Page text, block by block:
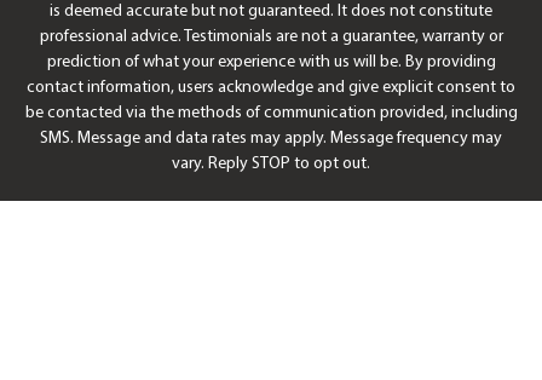
is deemed accurate but not guaranteed. It does not constitute
professional advice. Testimonials are not a guarantee, warranty or
prediction of what your experience with us will be. By providing
contact information, users acknowledge and give explicit consent to
be contacted via the methods of communication provided, including
SMS. Message and data rates may apply. Message frequency may
vary. Reply STOP to opt out.